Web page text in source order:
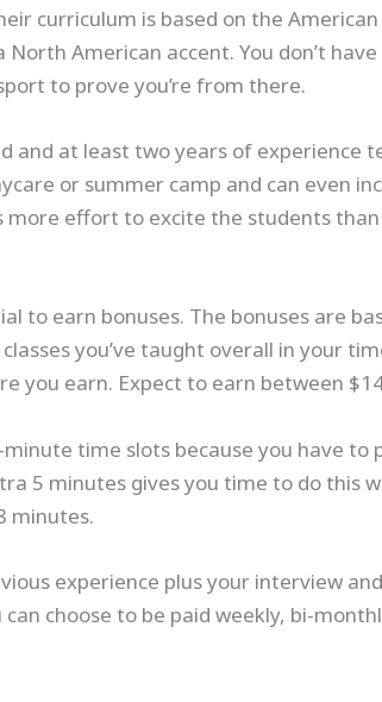
curriculum is based on the
American accent. You don’t
to prove you’re from there.
and at least two years of experience
or summer camp and can even
more effort to excite the students
to earn bonuses. The bonuses are
you’ve taught overall in your
you earn. Expect to earn between
time slots because you have
5 minutes gives you time to do this
minutes.
experience plus your interview
choose to be paid weekly, bi-